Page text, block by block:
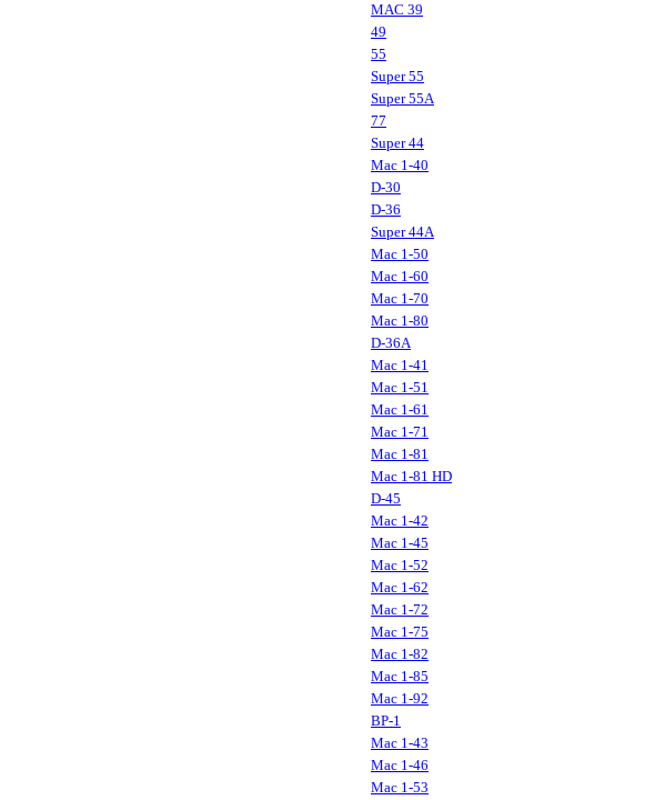
MAC 39
49
55
Super 55
Super 55A
77
Super 44
Mac 1-40
D-30
D-36
Super 44A
Mac 1-50
Mac 1-60
Mac 1-70
Mac 1-80
D-36A
Mac 1-41
Mac 1-51
Mac 1-61
Mac 1-71
Mac 1-81
Mac 1-81 HD
D-45
Mac 1-42
Mac 1-45
Mac 1-52
Mac 1-62
Mac 1-72
Mac 1-75
Mac 1-82
Mac 1-85
Mac 1-92
BP-1
Mac 1-43
Mac 1-46
Mac 1-53